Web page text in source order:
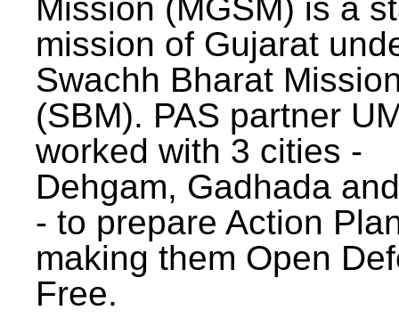
Mission (MGSM) is a
mission of Gujarat
Swachh Bharat
(SBM). PAS partner
worked with 3 cities -
Dehgam, Gadhada
- to prepare Action
making them Open
Free.